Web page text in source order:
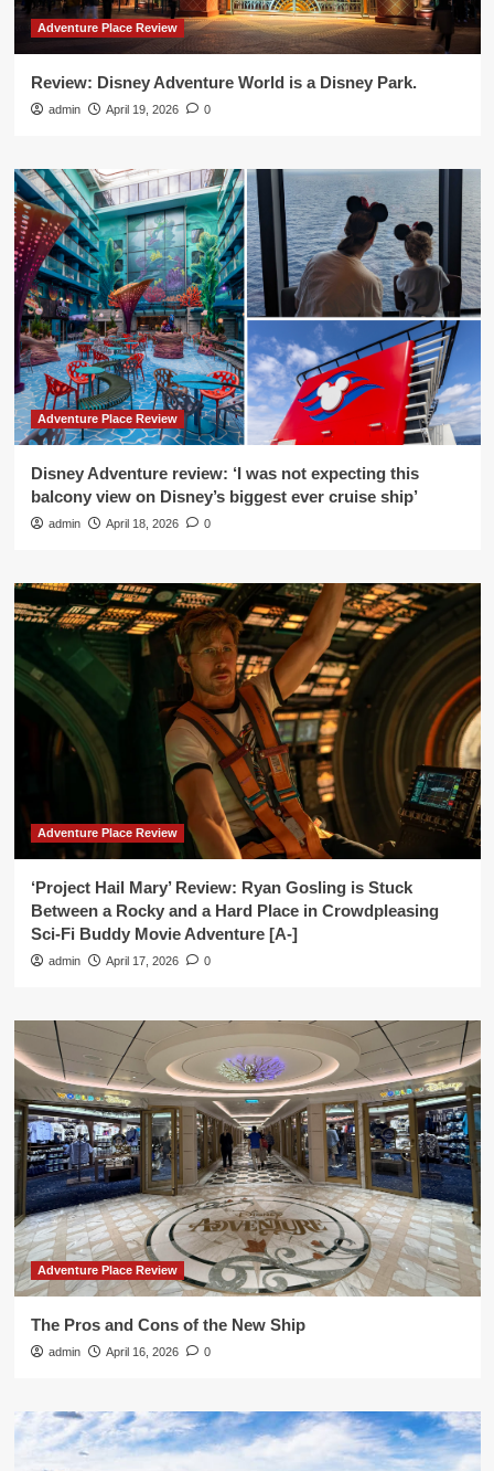
Adventure Place Review
Review: Disney Adventure World is a Disney Park.
admin April 19, 2026 0
Adventure Place Review
Disney Adventure review: ‘I was not expecting this
balcony view on Disney’s biggest ever cruise ship’
admin April 18, 2026 0
Adventure Place Review
‘Project Hail Mary’ Review: Ryan Gosling is Stuck
Between a Rocky and a Hard Place in Crowdpleasing
Sci-Fi Buddy Movie Adventure [A-]
admin April 17, 2026 0
Adventure Place Review
The Pros and Cons of the New Ship
admin April 16, 2026 0